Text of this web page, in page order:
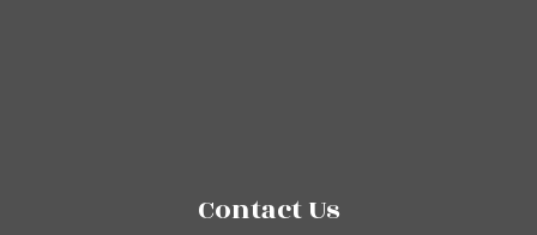
Contact Us